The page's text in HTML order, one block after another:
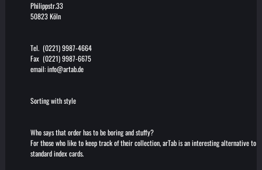
Philippstr.33
50823 Köln
Tel. (0221) 9987-4664
Fax (0221) 9987-6675
email:info@artab.de
Sorting with style
Who says that order has to be boring and stuffy?
For those who like to keep track of their collection, arTab is an interesting alternative to
standard index cards.